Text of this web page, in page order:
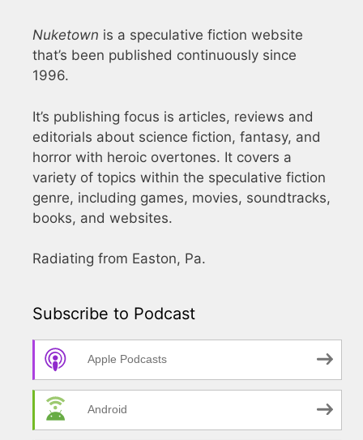
Nuketown is a speculative fiction website
that’s been published continuously since
1996.
It’s publishing focus is articles, reviews and
editorials about science fiction, fantasy, and
horror with heroic overtones. It covers a
variety of topics within the speculative fiction
genre, including games, movies, soundtracks,
books, and websites.
Radiating from Easton, Pa.
Subscribe to Podcast
Apple Podcasts
Android